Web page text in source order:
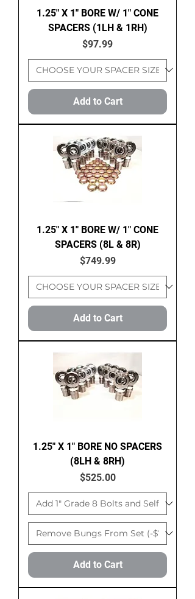
1.25" X 1" BORE W/ 1" CONE
SPACERS (1LH & 1RH)
Price
$97.99
Add to Cart
1.25" X 1" BORE W/ 1" CONE
SPACERS (8L & 8R)
Price
$749.99
Add to Cart
1.25" X 1" BORE NO SPACERS
(8LH & 8RH)
Price
$525.00
Add to Cart